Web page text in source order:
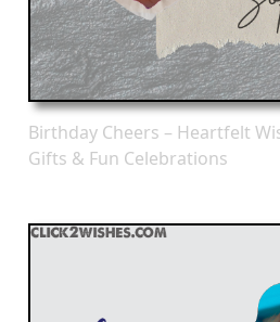
Birthday Cheers – Heartfelt
Gifts & Fun Celebrations